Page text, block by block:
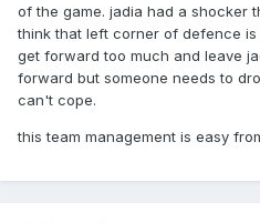
of the game. jadia had a shocker
think that left corner of defence
get forward too much and leave
forward but someone needs to
can't cope.
this team management is easy